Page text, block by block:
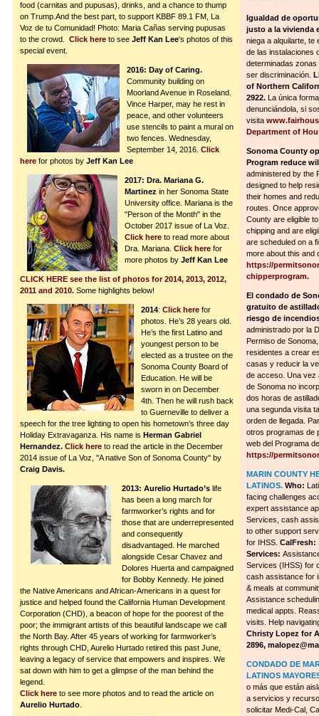
food (carnitas and pupusas), drinks, and a chance to thump
on Trump.And the best part, to support KBBF 89.1 FM, La
Voz de tu Comunidad! Photo: Maria Cañas serving pupusas
to the crowd.
Click here to see Jeff Kan Lee's photos of this
special event.
2016: Day of Caring.
Community building on
Moorland Avenue in Roseland.
Vince Harper, may he rest in
peace, and other volunteers
use stencils to paint a mural on
two fences. Wednesday,
September 14, 2016. Click
here for photos by Jeff Kan Lee
2017: Dra. Mariana G.
Martinez in her Sonoma State
University office. Mariana is the
"Person of the Month" in the
October 2017 issue of La Voz.
Click here to read more about
Dra. Mariana. Click here for
more photos by Jeff Kan Lee
CLICK HERE see the list of photos for 2014, 2013, 2012,
2011 and 2010. Some highlights below!
2014: Click here for
photos. He’s 28 years old.
He’s the first Latino and
youngest person to be
elected as a trustee on the
Sonoma County Board of
Education. He will be
sworn in on December
4th. Then he will rush back
to Guerneville to deliver a
speech for the tree lighting to open his hometown’s three day
Holiday Extravaganza. His name is Herman Gabriel
Hernandez. Click here to read the article in the December
2014 issue of La Voz, "A native Son of Sonoma County" by
Craig Davis.
2013: Aurelio Hurtado’s life
has been a long march for
farmworker’s rights and for
those that are underrepresented
and consequently
disadvantaged. He marched
alongside Cesar Chavez and
Dolores Huerta and campaigned
for Bobby Kennedy. He joined
the Native Americans and African-Americans in a quest for
justice and helped found the California Human Development
Corporation (CHD), a beacon of hope for the poorest of the
poor; the immigrant artists of this beautiful landscape we call
the North Bay. After 45 years of working for farmworker’s
rights through CHD, Aurelio Hurtado retired this past June,
leaving a legacy of service that empowers and inspires. We
sat down with him to get a glimpse of the man behind the
legend.
Click here to see more photos and to read the article on
Aurelio Hurtado
Igualdad de
justo a la vivienda
niega a alquilarte, te
de las instalaciones
determinadas
ser discriminación.
of Northern
2922. La única
denunciándola, si
visita
Department of
Sonoma County
Program reduce
administered by the
designed to help
their homes and
routes. Once
County are eligible
chipping and are
are scheduled on a
more about this and
https://
chipperprogram.
El condado de
gratuito de
riesgo de
administrado por la
Permiso de
residentes a crear
casas y reducir la
de acceso. Una vez
de Sonoma no
dos horas de
una segunda visita
orden de llegada.
otros programas de
web del Programa
https://
MARIN COUNTY
LATINOS. Who:
facing challenges
expert assistance
Services, cash
to other support
for IHSS. CalFresh:
Services:
Services (IHSS) for
cash assistance for
& meals at
Assistance
medical appts.
visits. Help
Christy Lopez for
2896,
CONDADO DE
LATINOS
o más que están
a servicios y
solicitar Medi-Cal,